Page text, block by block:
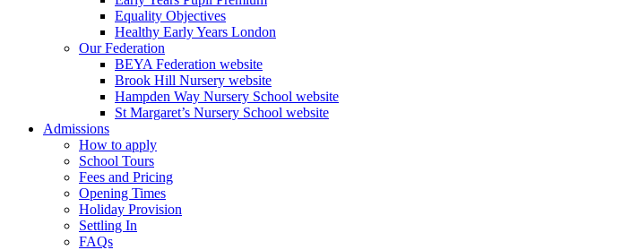
Equality Objectives
Healthy Early Years London
Our Federation
BEYA Federation website
Brook Hill Nursery website
Hampden Way Nursery School website
St Margaret’s Nursery School website
Admissions
How to apply
School Tours
Fees and Pricing
Opening Times
Holiday Provision
Settling In
FAQs